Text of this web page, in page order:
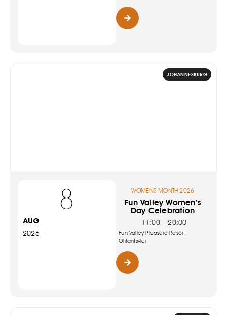
JOHANNESBURG
8
AUG
2026
WOMENS MONTH 2026
Fun Valley Women’s
Day Celebration
11:00 – 20:00
Fun Valley Pleasure Resort,
Olifantsvlei